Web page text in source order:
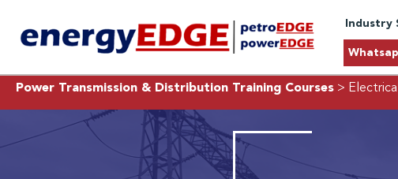
Industry
Power Transmission & Distribution Training Courses >